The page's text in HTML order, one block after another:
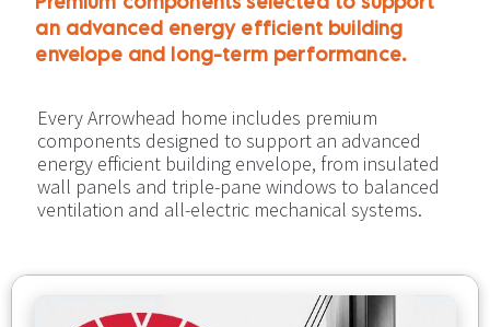
an advanced energy efficient building
envelope and long-term performance.​​​​​​​
Every Arrowhead home includes premium
components designed to support an advanced
energy efficient building envelope, from insulated
wall panels and triple-pane windows to balanced
ventilation and all-electric mechanical systems.